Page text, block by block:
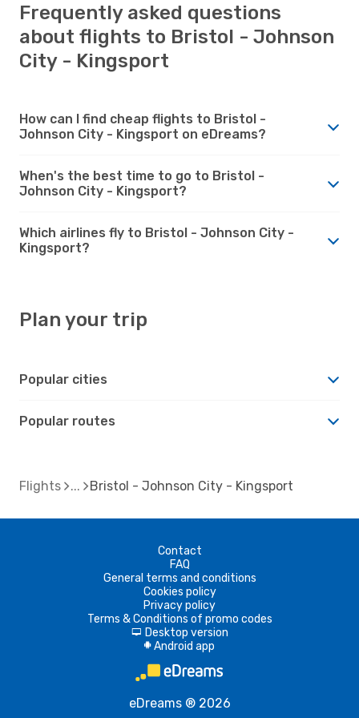
Frequently asked questions
about flights to Bristol - Johnson
City - Kingsport
How can I find cheap flights to Bristol -
Johnson City - Kingsport on eDreams?
When's the best time to go to Bristol -
Johnson City - Kingsport?
Which airlines fly to Bristol - Johnson City -
Kingsport?
Plan your trip
Popular cities
Popular routes
Flights Bristol - Johnson City - Kingsport
Contact
FAQ
General terms and conditions
Cookies policy
Privacy policy
Terms & Conditions of promo codes
d Desktop version
A Android app
eDreams ® 2026